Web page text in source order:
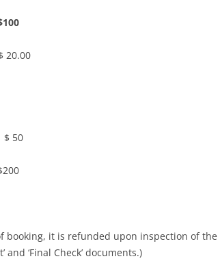
booking, it is refunded upon inspection of the
‘Final Check’ documents.)